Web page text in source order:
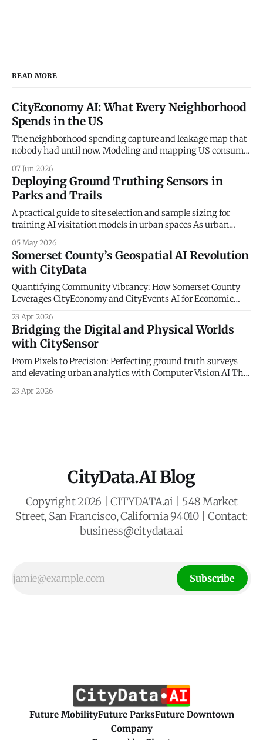
READ MORE
CityEconomy AI: What Every Neighborhood
Spends in the US
The neighborhood spending capture and leakage map that
nobody had until now. Modeling and mapping US consumer
Every retailer, restaurateur, and city planner asks the same
question — how much do the people in this neighborhood
actually spend, and on what? The
07 Jun 2026
Deploying Ground Truthing Sensors in
Parks and Trails
A practical guide to site selection and sample sizing for
training AI visitation models in urban spaces As urban
artificial intelligence and big data to understand
community mobility, a fundamental truth remains: the
digital world must be anchored in physical reality. At
CityData.
05 May 2026
Somerset County’s Geospatial AI Revolution
with CityData
Quantifying Community Vibrancy: How Somerset County
Leverages CityEconomy and CityEvents AI for Economic
Economic Resilience The historical management of
municipal economic development has long been
constrained by a reliance on static indicators and
qualitative anecdotes. For decades, county administrators
and economic planners
23 Apr 2026
Bridging the Digital and Physical Worlds
with CitySensor
From Pixels to Precision: Perfecting ground truth surveys
and elevating urban analytics with Computer Vision AI The
rapid urbanization and the need for resilient civic planning,
23 Apr 2026
CityData.AI Blog
Copyright 2026 | CITYDATA.ai | 548 Market
Street, San Francisco, California 94010 | Contact:
business@citydata.ai
Subscribe
Future MobilityFuture ParksFuture Downtown
Company